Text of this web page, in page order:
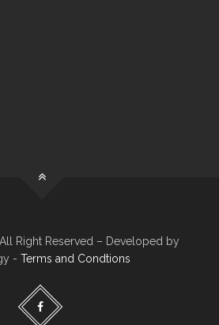
Right Reserved – Developed by
- Terms and Condtions